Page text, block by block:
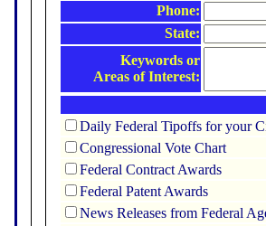
Phone:
State:
Keywords or
Areas of Interest:
Daily Federal Tipoffs for your
Congressional Vote Chart
Federal Contract Awards
Federal Patent Awards
News Releases from Federal